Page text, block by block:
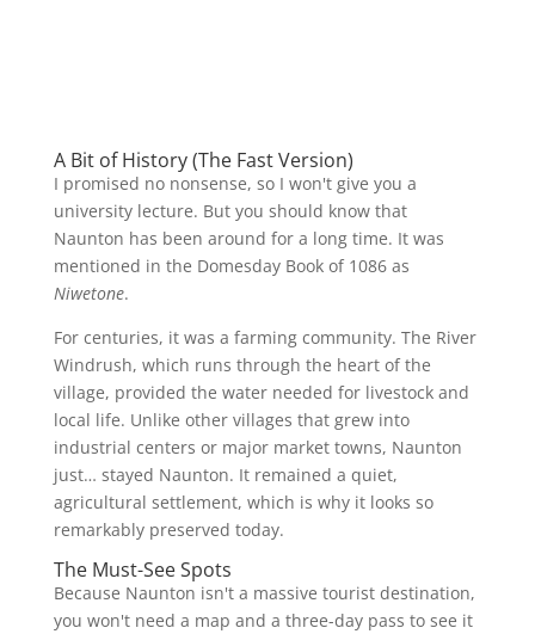
A Bit of History (The Fast Version)
I promised no nonsense, so I won't give you a
university lecture. But you should know that
Naunton has been around for a long time. It was
mentioned in the Domesday Book of 1086 as
Niwetone.
For centuries, it was a farming community. The River
Windrush, which runs through the heart of the
village, provided the water needed for livestock and
local life. Unlike other villages that grew into
industrial centers or major market towns, Naunton
just… stayed Naunton. It remained a quiet,
agricultural settlement, which is why it looks so
remarkably preserved today.
The Must-See Spots
Because Naunton isn't a massive tourist destination,
you won't need a map and a three-day pass to see it